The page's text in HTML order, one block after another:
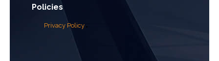
Policies
Privacy Policy